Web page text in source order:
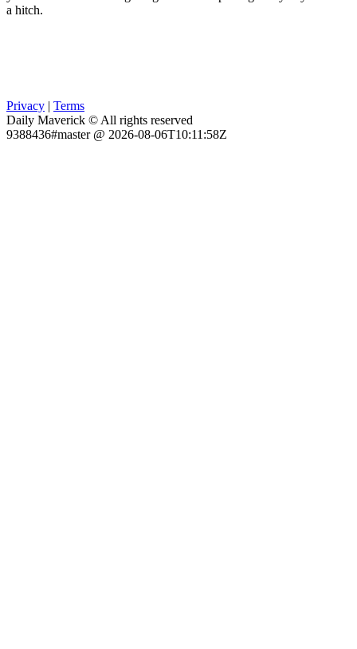
a hitch.
Privacy
Terms
Daily Maverick © All rights reserved
9388436#master @ 2026-08-06T10:11:58Z